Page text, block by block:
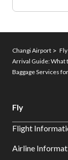
Changi Airport
Arrival Guide: What
Baggage Services
Fly
Flight
Airline